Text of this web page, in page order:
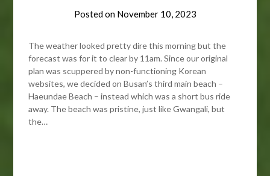
Posted on November 10, 2023
The weather looked pretty dire this morning but the
forecast was for it to clear by 11am. Since our original
plan was scuppered by non-functioning Korean
websites, we decided on Busan’s third main beach –
Haeundae Beach – instead which was a short bus ride
away. The beach was pristine, just like Gwangali, but
the…